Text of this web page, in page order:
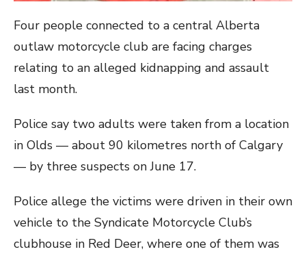
Four people connected to a central Alberta
outlaw motorcycle club are facing charges
relating to an alleged kidnapping and assault
last month.
Police say two adults were taken from a location
in Olds — about 90 kilometres north of Calgary
— by three suspects on June 17.
Police allege the victims were driven in their own
vehicle to the Syndicate Motorcycle Club’s
clubhouse in Red Deer, where one of them was